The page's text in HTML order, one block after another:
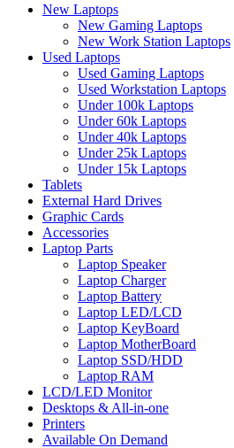
New Laptops
New Gaming Laptops
New Work Station Laptops
Used Laptops
Used Gaming Laptops
Used Workstation Laptops
Under 100k Laptops
Under 60k Laptops
Under 40k Laptops
Under 25k Laptops
Under 15k Laptops
Tablets
External Hard Drives
Graphic Cards
Accessories
Laptop Parts
Laptop Speaker
Laptop Charger
Laptop Battery
Laptop LED/LCD
Laptop KeyBoard
Laptop MotherBoard
Laptop SSD/HDD
Laptop RAM
LCD/LED Monitor
Desktops & All-in-one
Printers
Available On Demand